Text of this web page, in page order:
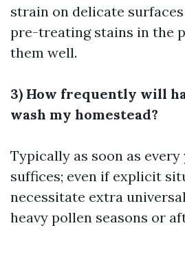
strain on delicate
pre-treating stains in the
them well.
3) How frequently will
wash my homestead?
Typically as soon as
suffices; even if explicit
necessitate extra
heavy pollen seasons or